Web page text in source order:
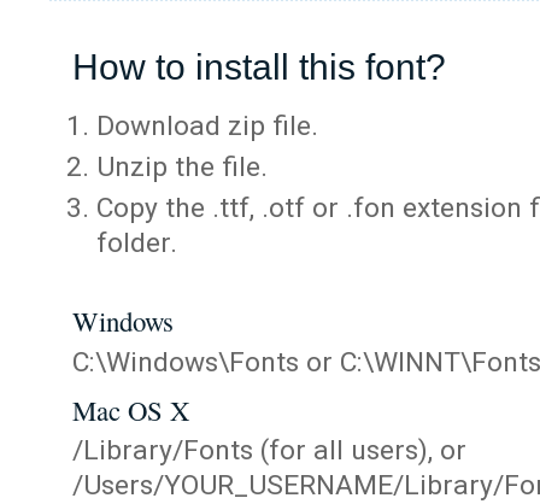
How to install this font?
Download zip file.
Unzip the file.
Copy the .ttf, .otf or .fon extension
folder.
Windows
C:\Windows\Fonts or C:\WINNT\Fonts
Mac OS X
/Library/Fonts (for all users), or
/Users/YOUR_USERNAME/Library/